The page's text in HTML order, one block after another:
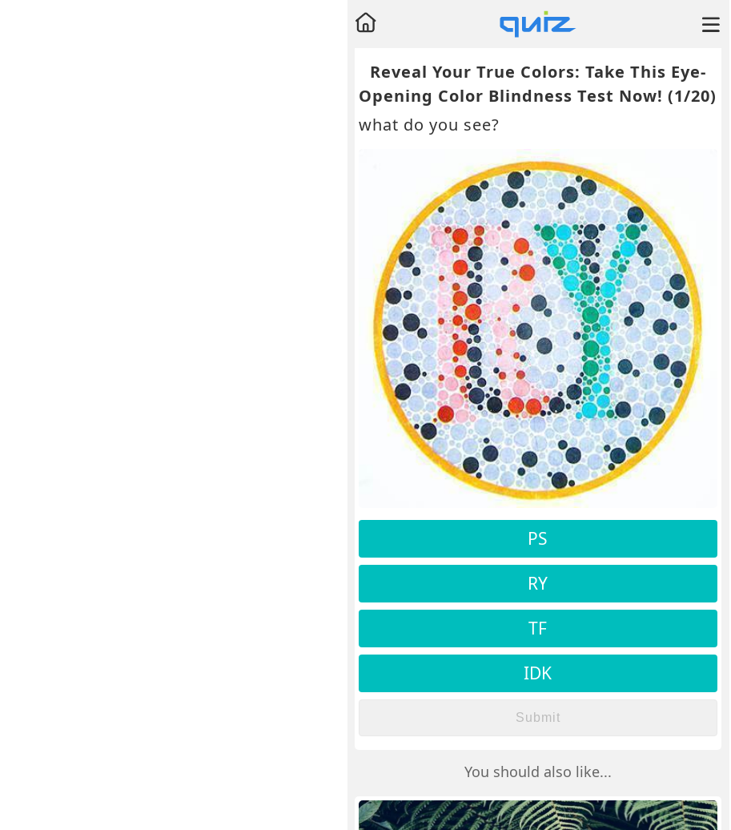
Reveal Your True Colors: Take This Eye-
Opening Color Blindness Test Now!(1/20)
what do you see?
PS
RY
TF
IDK
Submit
You should also like...
Test